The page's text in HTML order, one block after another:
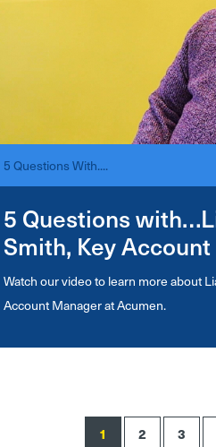
5 Questions With....
5 Questions
Smith, Key
Watch our video to learn more about
Account Manager at Acumen.
1 2 3